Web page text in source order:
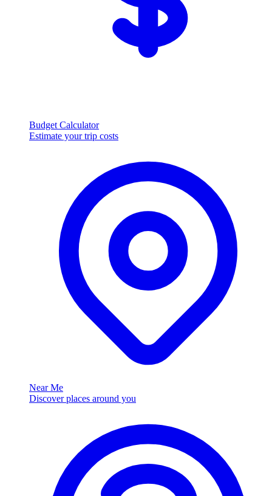
Budget Calculator
Estimate your trip costs
Near Me
Discover places around you